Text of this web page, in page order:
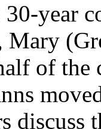
year
of
discuss